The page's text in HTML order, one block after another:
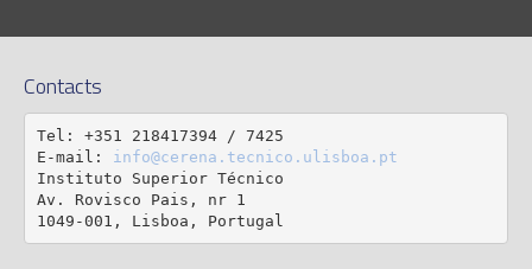
Contacts
Tel: +351 218417394 / 7425
E-mail: info@cerena.tecnico.ulisboa.pt
Instituto Superior Técnico
Av. Rovisco Pais, nr 1
1049-001, Lisboa, Portugal